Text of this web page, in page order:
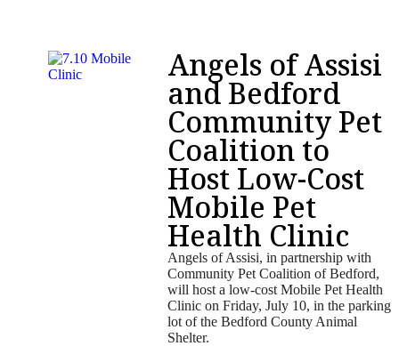
Angels of Assisi
and Bedford
Community Pet
Coalition to
Host Low-Cost
Mobile Pet
Health Clinic
Angels of Assisi, in partnership with
Community Pet Coalition of Bedford,
will host a low-cost Mobile Pet Health
Clinic on Friday, July 10, in the parking
lot of the Bedford County Animal
Shelter.